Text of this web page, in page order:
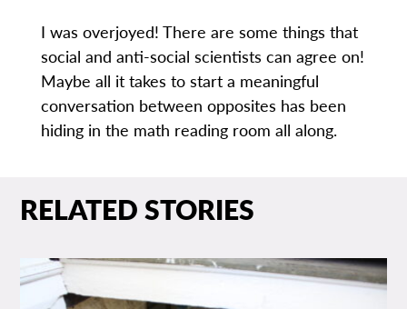
I was overjoyed! There are some things that
social and anti-social scientists can agree on!
Maybe all it takes to start a meaningful
conversation between opposites has been
hiding in the math reading room all along.
RELATED STORIES